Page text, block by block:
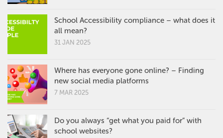
School Accessibility compliance – what does it
all mean?
31 JAN 2025
Where has everyone gone online? – Finding
new social media platforms
7 MAR 2025
Do you always “get what you paid for” with
school websites?